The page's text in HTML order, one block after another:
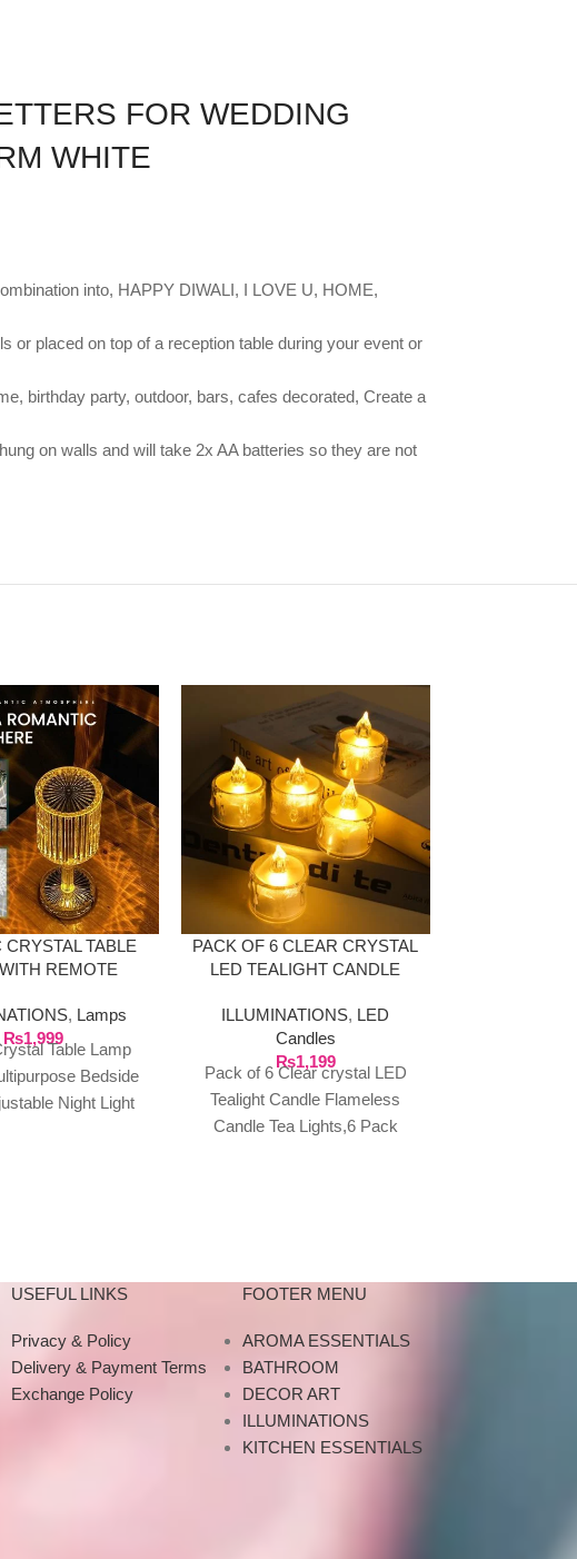
FOR WEDDING
WHITE
into, HAPPY DIWALI, I LOVE U, HOME,
or placed on top of a reception table during your event or
birthday party, outdoor, bars, cafes decorated, Create a
on walls and will take 2x AA batteries so they are not
CRYSTAL TABLE
REMOTE
, Lamps
₨1,999
Table Lamp
Bedside
Night Light
PACK OF 6 CLEAR CRYSTAL
LED TEALIGHT CANDLE
ILLUMINATIONS, LED
Candles
₨1,199
Pack of 6 Clear crystal LED
Tealight Candle Flameless
Candle Tea Lights,6 Pack
USEFUL LINKS
Privacy & Policy
Delivery & Payment Terms
Exchange Policy
FOOTER MENU
AROMA ESSENTIALS
BATHROOM
DECOR ART
ILLUMINATIONS
KITCHEN ESSENTIALS